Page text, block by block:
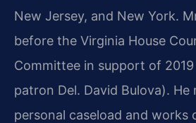
New Jersey, and New York.
before the Virginia House
Committee in support of
patron Del. David Bulova). He
personal caseload and works